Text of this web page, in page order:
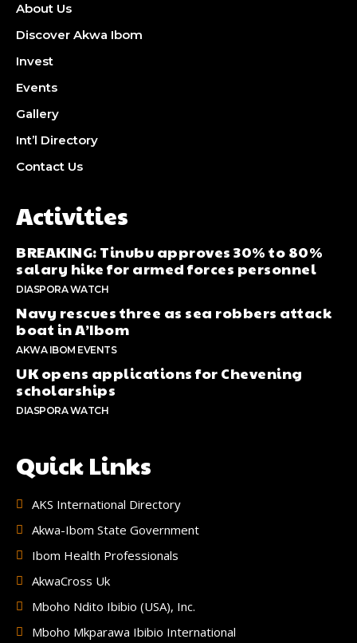
About Us
Discover Akwa Ibom
Invest
Events
Gallery
Int’l Directory
Contact Us
Activities
BREAKING: Tinubu approves 30% to 80%
salary hike for armed forces personnel
DIASPORA WATCH
Navy rescues three as sea robbers attack
boat in A’Ibom
AKWA IBOM EVENTS
UK opens applications for Chevening
scholarships
DIASPORA WATCH
Quick Links
AKS International Directory
Akwa-Ibom State Government
Ibom Health Professionals
AkwaCross Uk
Mboho Ndito Ibibio (USA), Inc.
Mboho Mkparawa Ibibio International